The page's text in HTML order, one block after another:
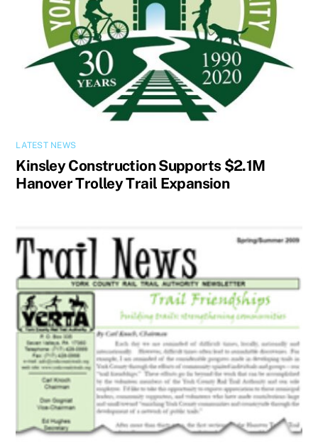
LATEST NEWS
Kinsley Construction Supports $2.1M
Hanover Trolley Trail Expansion